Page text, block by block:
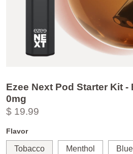
Ezee Next Pod Starter Kit
0mg
$ 19.99
Flavor
Tobacco Menthol